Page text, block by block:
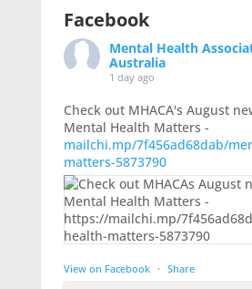
Facebook
Mental Health
Australia
1 day ago
Check out MHACA's August
Mental Health Matters -
mailchi.mp/7f456ad68dab/
matters-5873790
View on Facebook · Share